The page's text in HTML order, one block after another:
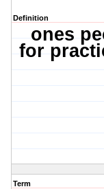
Definition
ones
for
Term